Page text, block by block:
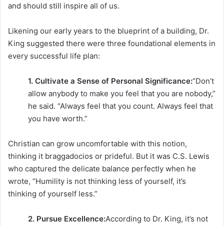
and should still inspire all of us.
Likening our early years to the blueprint of a building, Dr.
King suggested there were three foundational elements in
every successful life plan:
1. Cultivate a Sense of Personal Significance:“Don’t
allow anybody to make you feel that you are nobody,”
he said. “Always feel that you count. Always feel that
you have worth.”
Christian can grow uncomfortable with this notion,
thinking it braggadocios or prideful. But it was C.S. Lewis
who captured the delicate balance perfectly when he
wrote, “Humility is not thinking less of yourself, it’s
thinking of yourself less.”
2. Pursue Excellence:According to Dr. King, it’s not